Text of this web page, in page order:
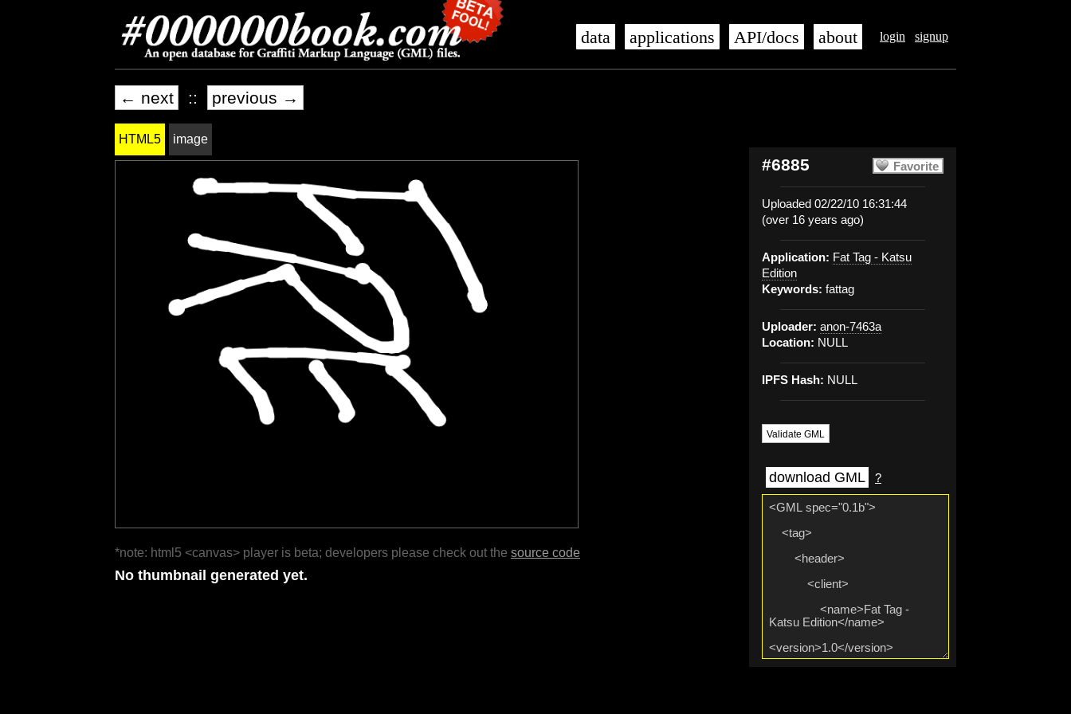
login signup
data applications API/docs about
← next :: previous →
Favorite
#6885
Uploaded 02/22/10 16:31:44
(over 16 years ago)
Application: Fat Tag - Katsu
Edition
Keywords: fattag
Uploader: anon-7463a
Location: NULL
IPFS Hash: NULL
Validate GML
download GML ?
HTML5 image
*note: html5 <canvas> player is beta; developers please check out the source code
No thumbnail generated yet.